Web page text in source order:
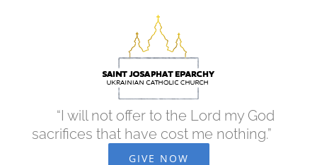
“I will not offer to the Lord my God
sacrifices that have cost me nothing.”
GIVE NOW